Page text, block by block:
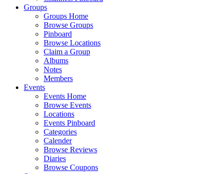
Groups
Groups Home
Browse Groups
Pinboard
Browse Locations
Claim a Group
Albums
Notes
Members
Events
Events Home
Browse Events
Locations
Events Pinboard
Categories
Calender
Browse Reviews
Diaries
Browse Coupons